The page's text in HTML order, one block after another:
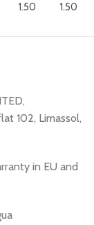
1.50 1.50
102, Limassol,
in EU and